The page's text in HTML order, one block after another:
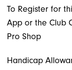
To Register for
App or the Club
Pro Shop
Handicap